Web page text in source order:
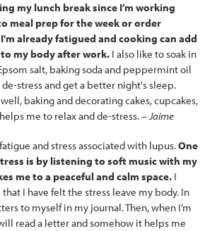
my lunch break since I’m working
meal prep for the week or order
already fatigued and cooking can add
my body after work. I also like to soak in
salt, baking soda and peppermint oil
stress and get a better night's sleep.
baking and decorating cakes, cupcakes,
me to relax and de-stress. –Jaime
and stress associated with lupus.One
is by listening to soft music with my
me to a peaceful and calm space. I
I have felt the stress leave my body. In
to myself in my journal. Then, when I’m
read a letter and somehow it helps me